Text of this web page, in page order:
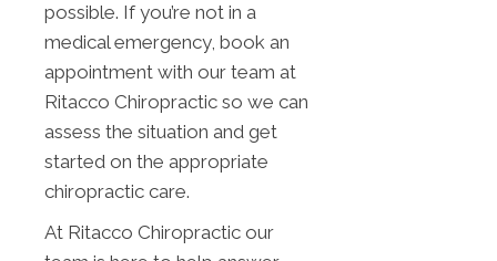
possible. If you’re not in a
medical emergency, book an
appointment with our team at
Ritacco Chiropractic so we can
assess the situation and get
started on the appropriate
chiropractic care.
At Ritacco Chiropractic our